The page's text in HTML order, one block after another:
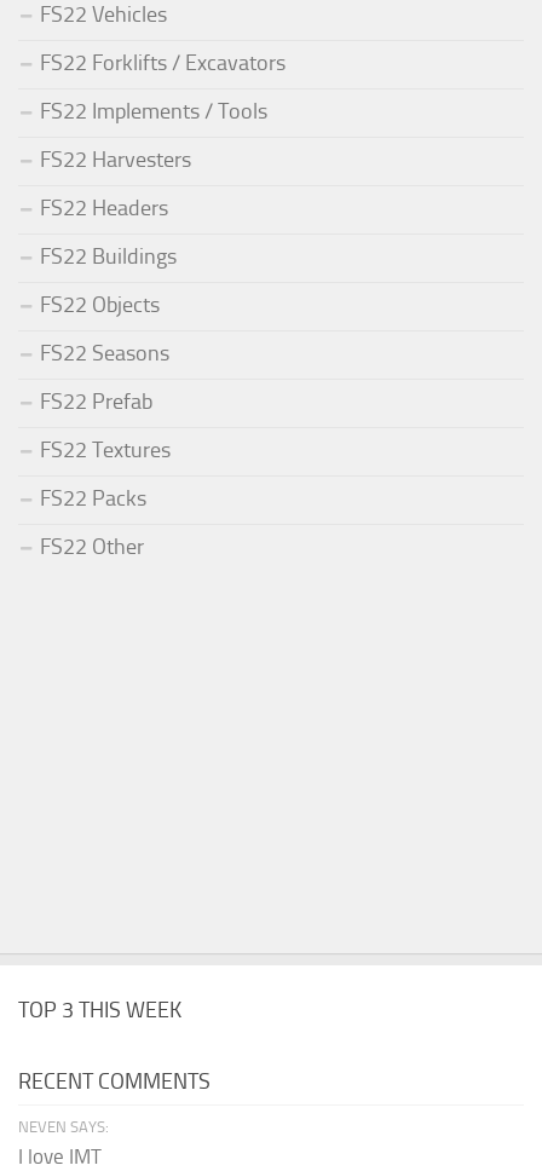
FS22 Vehicles
FS22 Forklifts / Excavators
FS22 Implements / Tools
FS22 Harvesters
FS22 Headers
FS22 Buildings
FS22 Objects
FS22 Seasons
FS22 Prefab
FS22 Textures
FS22 Packs
FS22 Other
TOP 3 THIS WEEK
RECENT COMMENTS
NEVEN SAYS:
I love IMT